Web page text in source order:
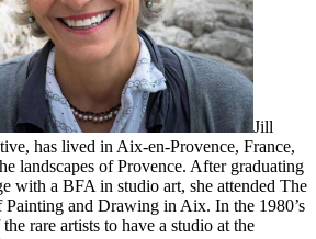
Jill
has lived in Aix-en-Provence, France,
landscapes of Provence. After graduating
with a BFA in studio art, she attended The
and Drawing in Aix. In the 1980’s
rare artists to have a studio at the